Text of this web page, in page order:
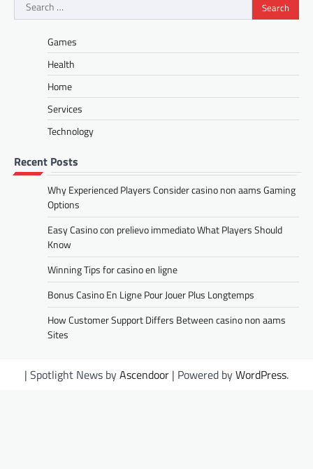
for:
Games
Health
Home
Services
Technology
Recent Posts
Why Experienced Players Consider casino non aams Gaming
Options
Easy Casino con prelievo immediato What Players Should
Know
Winning Tips for casino en ligne
Bonus Casino En Ligne Pour Jouer Plus Longtemps
How Customer Support Differs Between casino non aams
Sites
| Spotlight News byAscendoor | Powered byWordPress.